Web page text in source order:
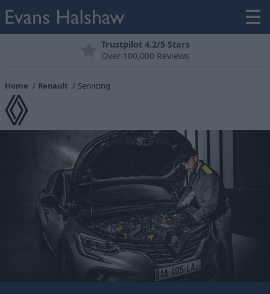
Trustpilot 4.2/5 Stars
Over 100,000 Reviews
Home Renault Servicing